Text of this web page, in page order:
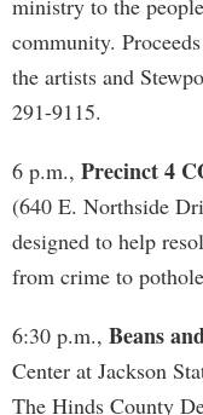
ministry to the
community.
the artists and
291-9115.
6 p.m., Precinct 4
(640 E. Northside
designed to help
from crime to
6:30 p.m., Beans
Center at Jackson
The Hinds County